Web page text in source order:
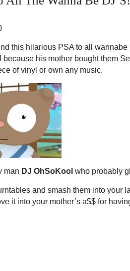
this hilarious PSA to all
his mother bought them
of vinyl or own any music.
man DJ OhSoKool who probably
and smash them into your
it into your mother’s a$$ for